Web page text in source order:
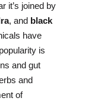
it’s joined by
, and black
have
is
and gut
and
of